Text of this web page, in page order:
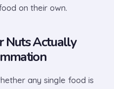
on their own.
Nuts Actually
any single food is